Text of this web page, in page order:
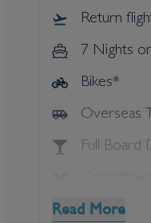
Return
7 Nights
Bikes*
Overseas
Full Board
Speciality
Read More